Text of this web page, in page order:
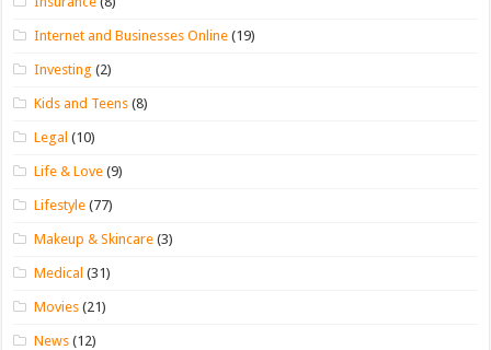
Internet and Businesses Online (19)
Investing (2)
Kids and Teens (8)
Legal (10)
Life & Love (9)
Lifestyle (77)
Makeup & Skincare (3)
Medical (31)
Movies (21)
News (12)